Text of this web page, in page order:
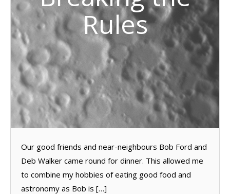
Rules
Our good friends and near-neighbours Bob Ford and
Deb Walker came round for dinner. This allowed me
to combine my hobbies of eating good food and
astronomy as Bob is […]